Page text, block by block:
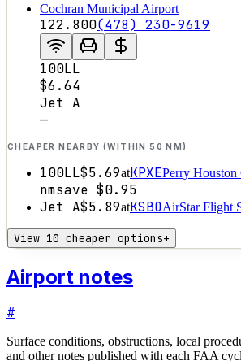
Cochran Municipal Airport
122.800(478) 230-9619
100LL
$6.64
Jet A
—
CHEAPER NEARBY (WITHIN 50 NM)
100LL$5.69atKPXEPerry
nmsave $0.95
Jet A$5.89atKSBOAirStar Flight
View 10 cheaper options+
Airport notes
#
Surface conditions, obstructions, local
and other notes published with each FAA